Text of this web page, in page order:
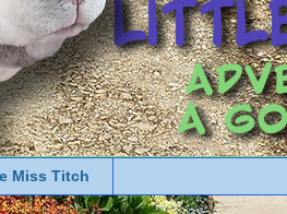
Miss Titch